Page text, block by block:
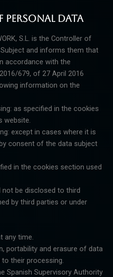
PERSONAL DATA
S.L. is the Controller of
and informs them that
accordance with the
679, of 27 April 2016
information on the
as specified in the cookies
website.
except in cases where it is
consent of the data subject
in the cookies section used
be disclosed to third
by third parties or under
any time.
portability and erasure of data
their processing.
Spanish Supervisory Authority